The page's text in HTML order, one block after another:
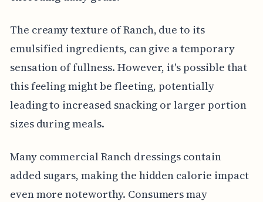
The creamy texture of Ranch, due to its
emulsified ingredients, can give a temporary
sensation of fullness. However, it's possible that
this feeling might be fleeting, potentially
leading to increased snacking or larger portion
sizes during meals.
Many commercial Ranch dressings contain
added sugars, making the hidden calorie impact
even more noteworthy. Consumers may